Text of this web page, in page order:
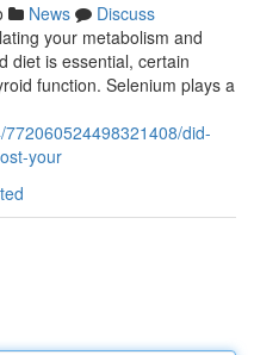
News
Discuss
your metabolism and
diet is essential, certain
function. Selenium plays a
did-
your